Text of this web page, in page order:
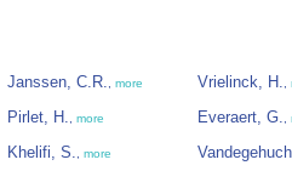
Janssen, C.R., more
Pirlet, H., more
Khelifi, S., more
Vrielinck, H.,
Everaert, G.,